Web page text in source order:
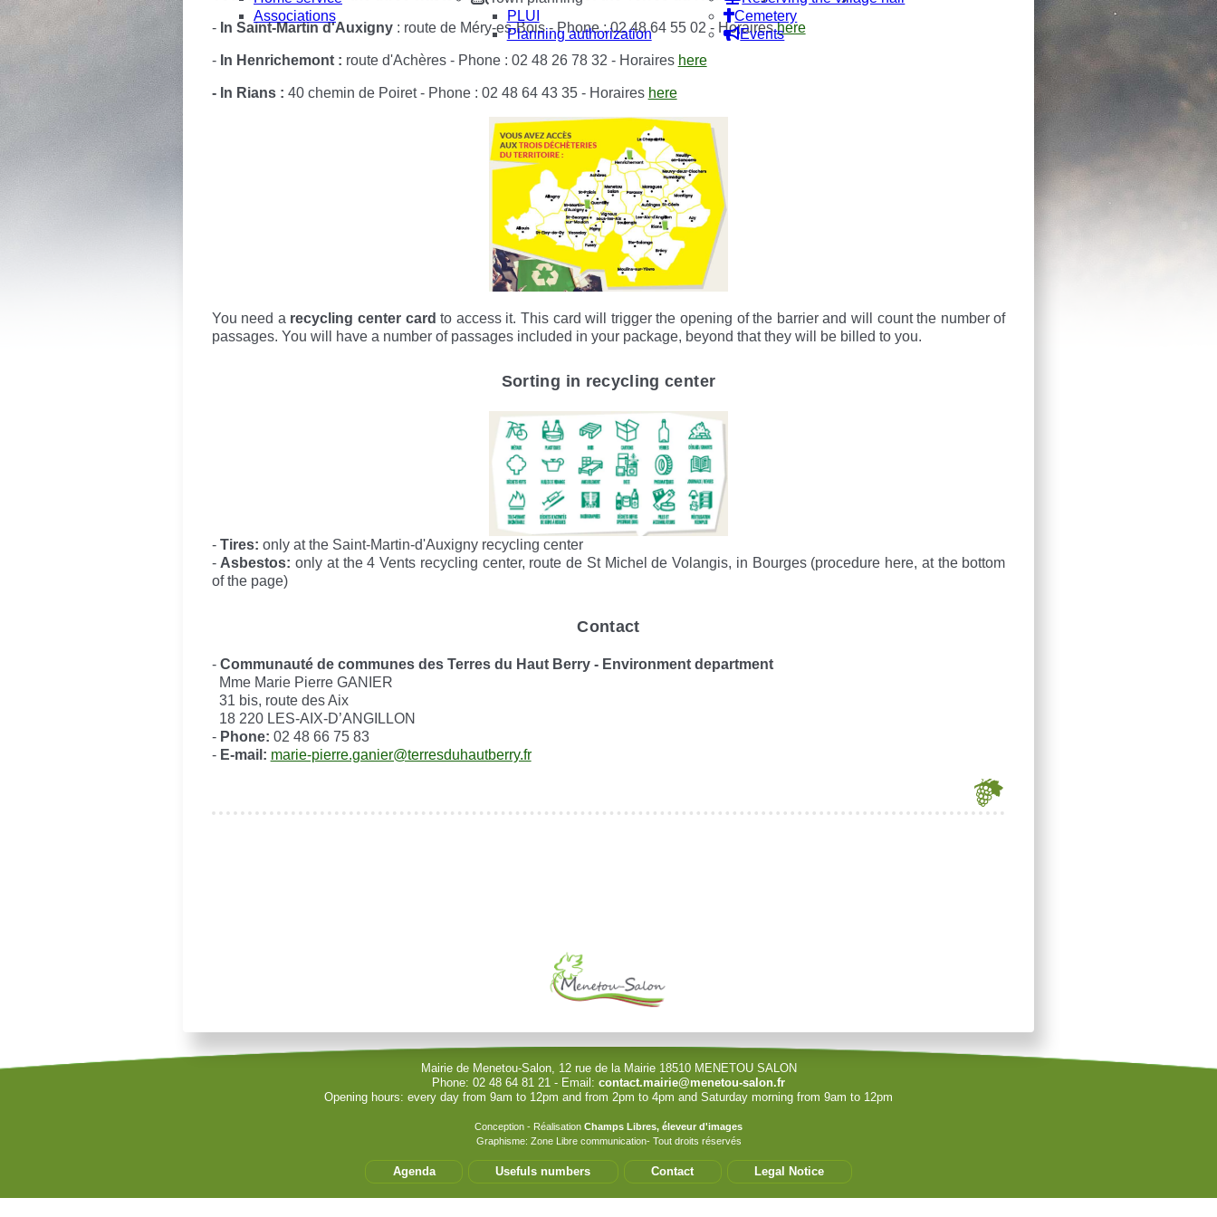
Associations
PLUI
Planning authorization
Cemetery
Events
- In Saint-Martin d'Auxigny: route de Méry-es-Bois - Phone : 02 48 64 55 02 - Horaireshere
- In Henrichemont : route d'Achères - Phone : 02 48 26 78 32 - Horaires here
- In Rians : 40 chemin de Poiret - Phone : 02 48 64 43 35 - Horaires here
You need a recycling center card to access it. This card will trigger the opening of the barrier and will count the number of
passages. You will have a number of passages included in your package, beyond that they will be billed to you.
Sorting in recycling center
- Tires: only at the Saint-Martin-d'Auxigny recycling center
-Asbestos: only at the 4 Vents recycling center, route de St Michel de Volangis, in Bourges (procedure here, at the bottom
of the page)
Contact
- Communauté de communes des Terres du Haut Berry - Environment department
Mme Marie Pierre GANIER
31 bis, route des Aix
18 220 LES-AIX-D’ANGILLON
- Phone: 02 48 66 75 83
- E-mail: marie-pierre.ganier@terresduhautberry.fr
Forgot your username?
Mairie de Menetou-Salon, 12 rue de la Mairie 18510 MENETOU SALON
Phone: 02 48 64 81 21 - Email: contact.mairie@menetou-salon.fr
Opening hours: every day from 9am to 12pm and from 2pm to 4pm and Saturday morning from 9am to 12pm
Conception - Réalisation Champs Libres, éleveur d'images
Graphisme: Zone Libre communication- Tout droits réservés
Agenda Usefuls numbers Contact Legal Notice